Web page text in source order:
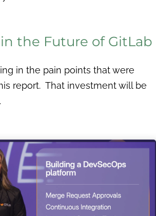
the Future of GitLab
in the pain points that were
report. That investment will be